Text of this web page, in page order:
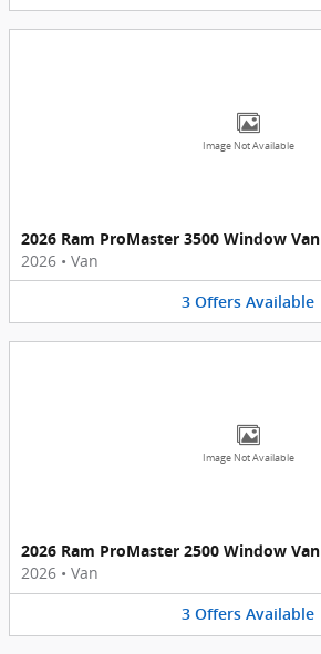
Image Not Available
2026 Ram ProMaster 3500 Window Van
2026 • Van
3 Offers Available
Image Not Available
2026 Ram ProMaster 2500 Window Van
2026 • Van
3 Offers Available